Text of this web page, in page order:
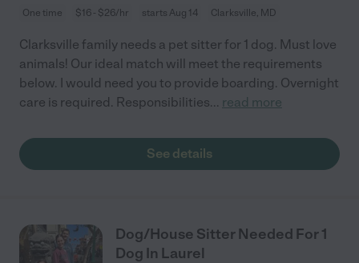
One time $16 - $26/hr starts Aug 14 Clarksville, MD
Clarksville family needs a pet sitter for 1 dog. Must love
animals! Our ideal match will meet the requirements
below. I would need you to provide boarding. Overnight
care is required. Responsibilities... read more
See details
Dog/House Sitter Needed For 1
Dog In Laurel